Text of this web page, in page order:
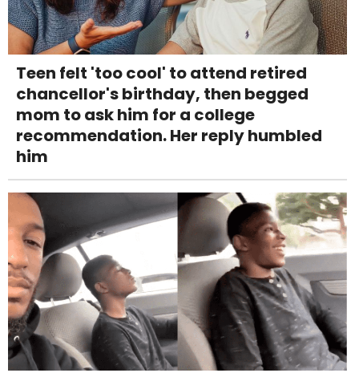
Teen felt 'too cool' to attend retired
chancellor's birthday, then begged
mom to ask him for a college
recommendation. Her reply humbled
him